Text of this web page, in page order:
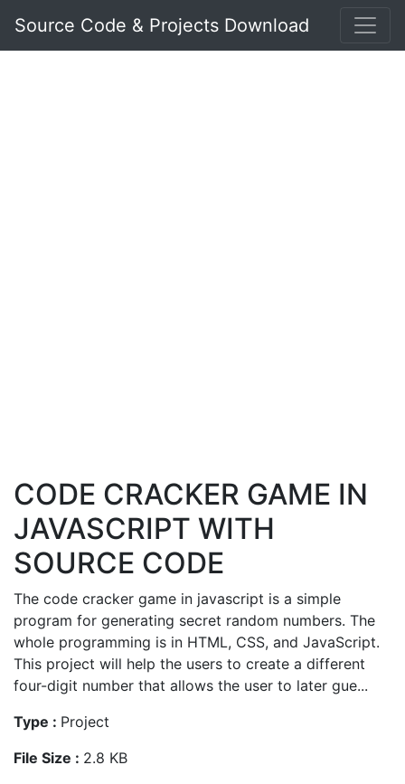
Source Code & Projects Download
CODE CRACKER GAME IN
JAVASCRIPT WITH
SOURCE CODE
The code cracker game in javascript is a simple
program for generating secret random numbers. The
whole programming is in HTML, CSS, and JavaScript.
This project will help the users to create a different
four-digit number that allows the user to later gue...
Type : Project
File Size : 2.8 KB